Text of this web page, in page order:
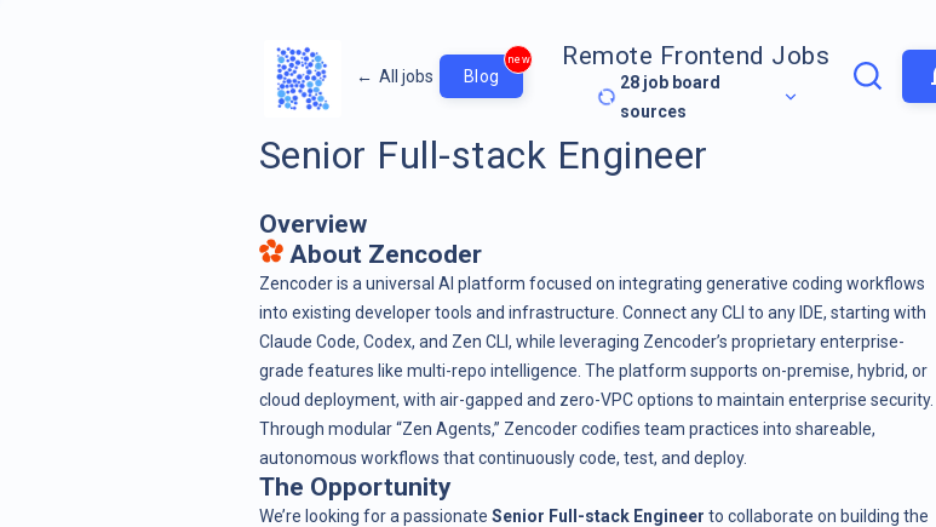
← All jobs Blog
new Remote Frontend Jobs
28 job board
sources
Senior Full-stack Engineer
Overview
About Zencoder
Zencoder is a universal AI platform focused on integrating generative coding workflows
into existing developer tools and infrastructure. Connect any CLI to any IDE, starting with
Claude Code, Codex, and Zen CLI, while leveraging Zencoder’s proprietary enterprise-
grade features like multi-repo intelligence. The platform supports on-premise, hybrid, or
cloud deployment, with air-gapped and zero-VPC options to maintain enterprise security.
Through modular “Zen Agents,” Zencoder codifies team practices into shareable,
autonomous workflows that continuously code, test, and deploy.
The Opportunity
We’re looking for a passionate Senior Full-stack Engineer to collaborate on building the